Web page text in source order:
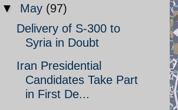
▼ May (97)
Delivery of S-300 to
Syria in Doubt
Iran Presidential
Candidates Take Part
in First De...